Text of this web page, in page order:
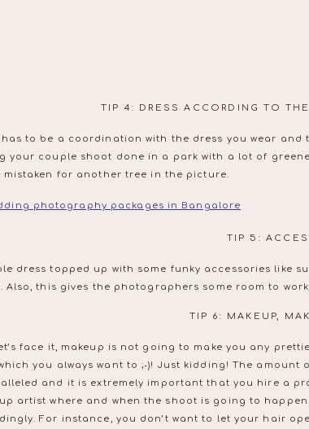
TIP 4: DRESS ACCORDING TO
has to be a coordination with the dress you wear
your couple shoot done in a park with a lot of
mistaken for another tree in the picture.
photography packages in Bangalore
TIP 5:
dress topped up with some funky accessories like
Also, this gives the photographers some room to
TIP 6: MAKEUP,
face it, makeup is not going to make you any
you always want to ;-)! Just kidding! The
and it is extremely important that you hire a
up artist where and when the shoot is going to
For instance, you don’t want to let your hair